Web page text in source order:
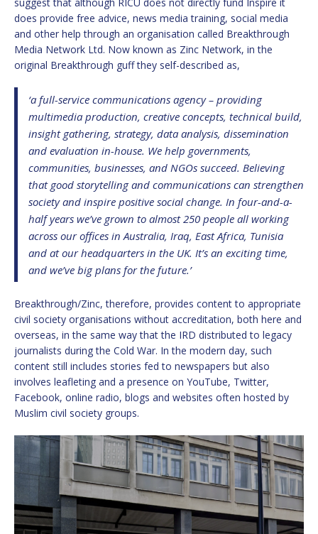
does provide free advice, news media training, social media
and other help through an organisation called Breakthrough
Media Network Ltd. Now known as Zinc Network, in the
original Breakthrough guff they self-described as,
‘a full-service communications agency – providing
multimedia production, creative concepts, technical build,
insight gathering, strategy, data analysis, dissemination
and evaluation in-house. We help governments,
communities, businesses, and NGOs succeed. Believing
that good storytelling and communications can strengthen
society and inspire positive social change. In four-and-a-
half years we’ve grown to almost 250 people all working
across our offices in Australia, Iraq, East Africa, Tunisia
and at our headquarters in the UK. It’s an exciting time,
and we’ve big plans for the future.’
Breakthrough/Zinc, therefore, provides content to appropriate
civil society organisations without accreditation, both here and
overseas, in the same way that the IRD distributed to legacy
journalists during the Cold War. In the modern day, such
content still includes stories fed to newspapers but also
involves leafleting and a presence on YouTube, Twitter,
Facebook, online radio, blogs and websites often hosted by
Muslim civil society groups.